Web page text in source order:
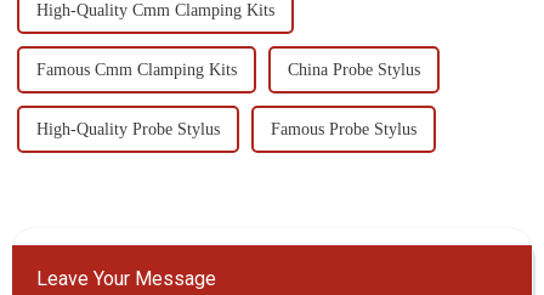
High-Quality Cmm Clamping Kits
Famous Cmm Clamping Kits China Probe Stylus
High-Quality Probe Stylus Famous Probe Stylus
Leave Your Message